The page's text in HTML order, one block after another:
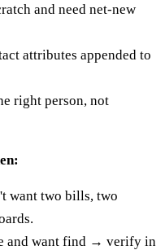
and need net-new
attributes appended to
right person, not
want two bills, two
and want find → verify in